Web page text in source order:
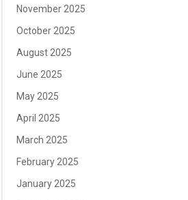
November 2025
October 2025
August 2025
June 2025
May 2025
April 2025
March 2025
February 2025
January 2025